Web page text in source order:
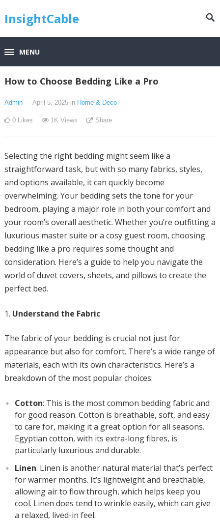
InsightCable
MENU
How to Choose Bedding Like a Pro
Admin — April 5, 2025 in Home & Deco
0 Likes 1K Views Share
Selecting the right bedding might seem like a
straightforward task, but with so many fabrics, styles,
and options available, it can quickly become
overwhelming. Your bedding sets the tone for your
bedroom, playing a major role in both your comfort and
your room’s overall aesthetic. Whether you’re outfitting a
luxurious master suite or a cosy guest room, choosing
bedding like a pro requires some thought and
consideration. Here’s a guide to help you navigate the
world of duvet covers, sheets, and pillows to create the
perfect bed.
Understand the Fabric
The fabric of your bedding is crucial not just for
appearance but also for comfort. There’s a wide range of
materials, each with its own characteristics. Here’s a
breakdown of the most popular choices:
Cotton: This is the most common bedding fabric and
for good reason. Cotton is breathable, soft, and easy
to care for, making it a great option for all seasons.
Egyptian cotton, with its extra-long fibres, is
particularly luxurious and durable.
Linen: Linen is another natural material that’s perfect
for warmer months. It’s lightweight and breathable,
allowing air to flow through, which helps keep you
cool. Linen does tend to wrinkle easily, which can give
a relaxed, lived-in feel.